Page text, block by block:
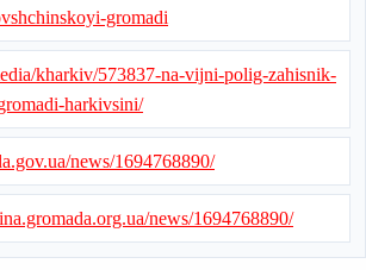
gromadi
kharkiv/573837-na-vijni-polig-zahisnik-
harkivsini/
news/1694768890/
news/1694768890/